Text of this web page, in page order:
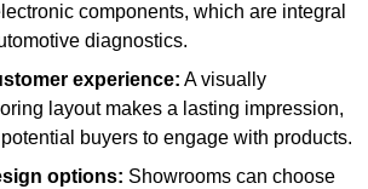
components, which are integral
diagnostics.
experience: A visually
layout makes a lasting impression,
buyers to engage with products.
options: Showrooms can choose